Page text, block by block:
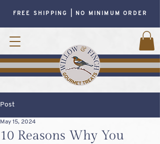
FREE SHIPPING | NO MINIMUM ORDER
Post
10 Reasons Why You
May 15, 2024